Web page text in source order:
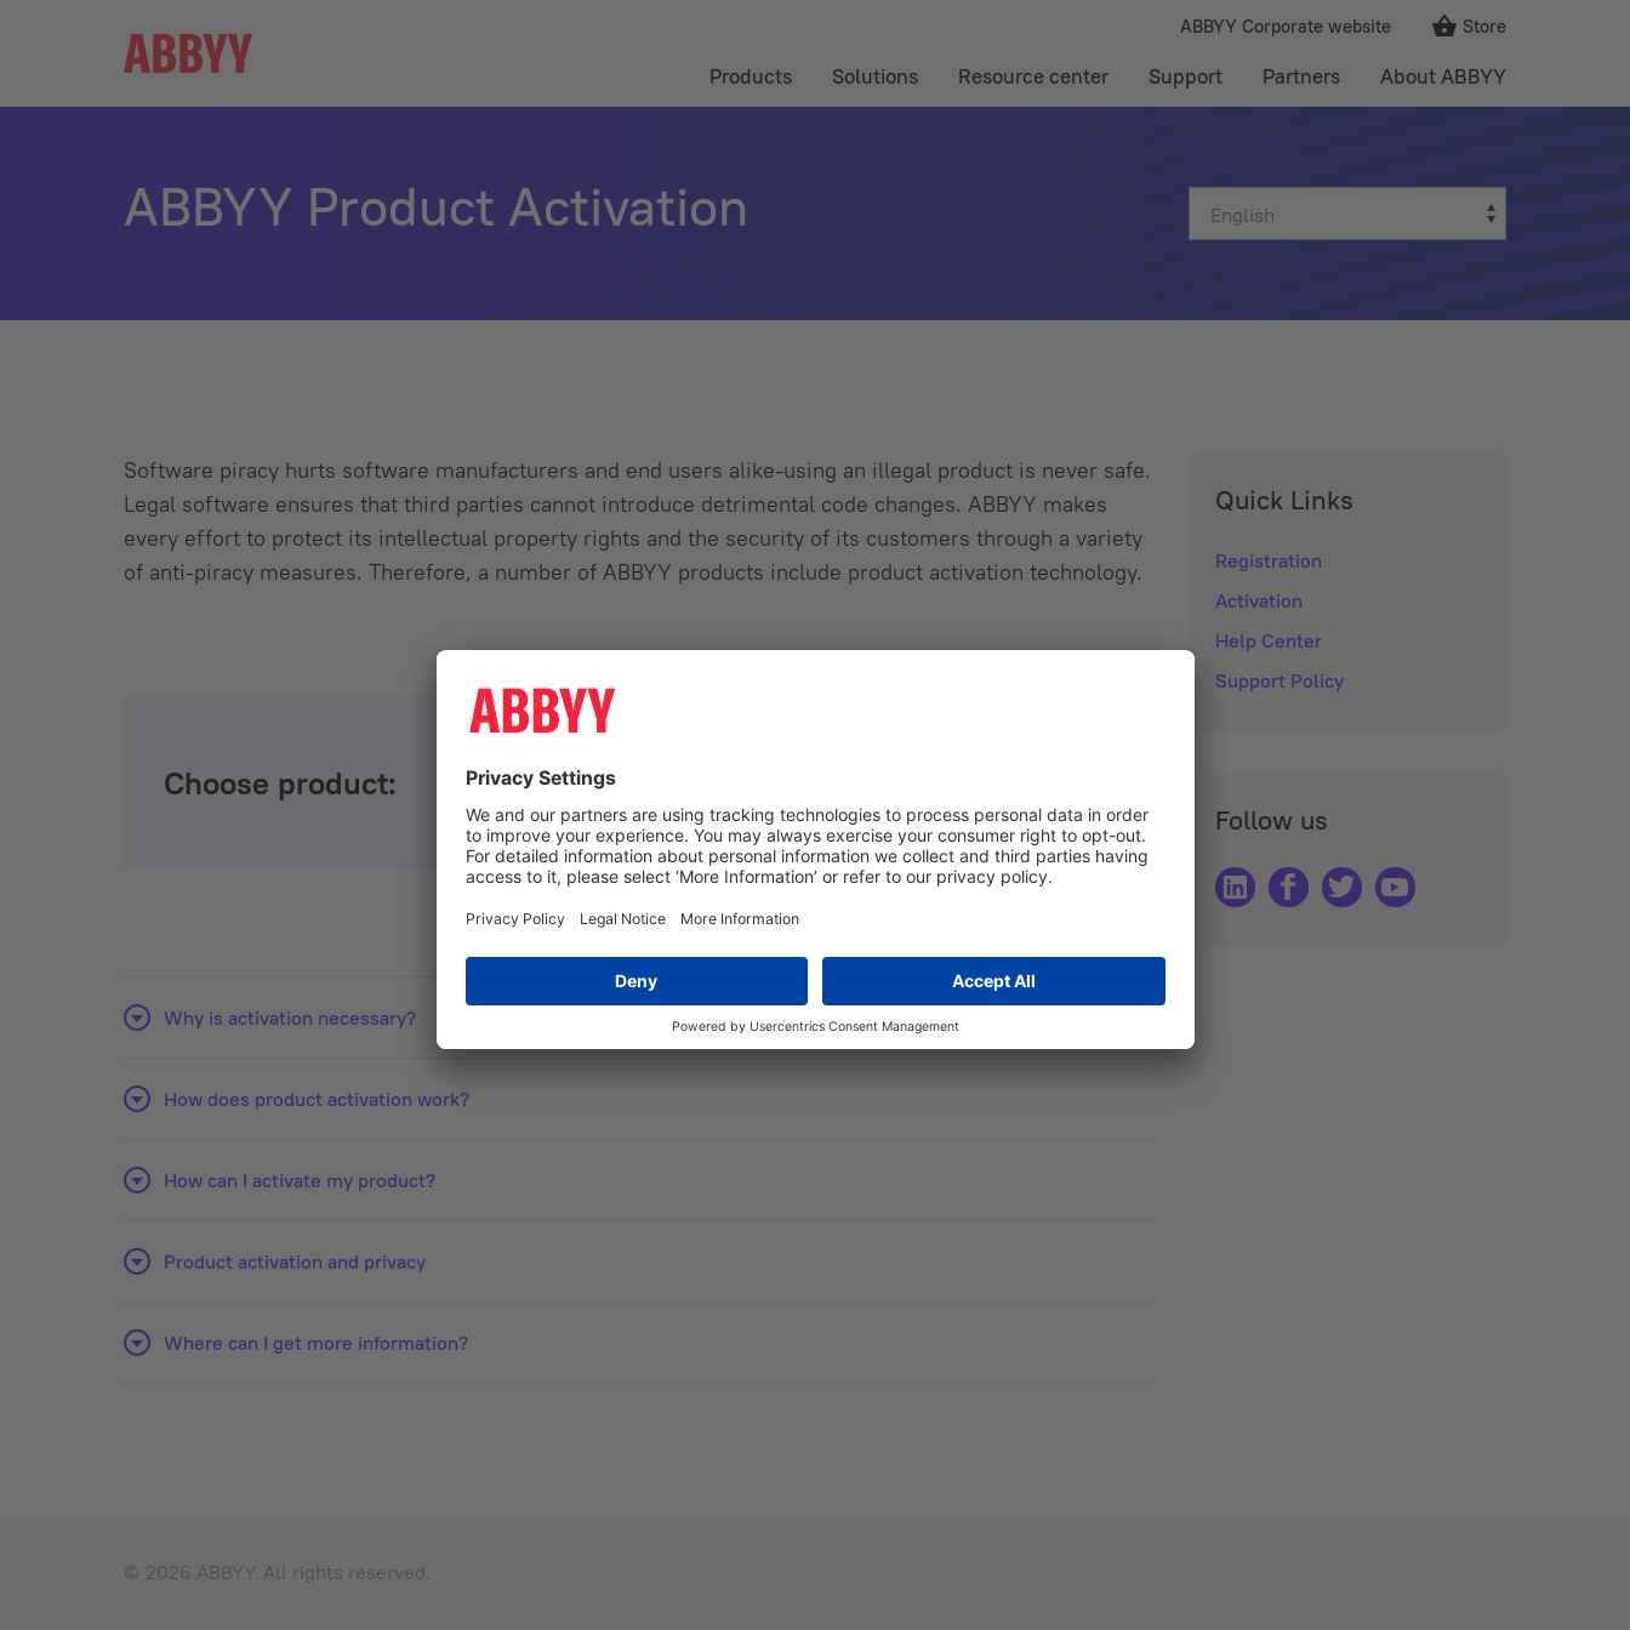
ABBYY
ABBYY Corporate website Store
Products Solutions Resource center Support Partners About ABBYY
ABBYY Product Activation
Software piracy hurts software manufacturers and end users alike-using an illegal product is never safe.
Legal software ensures that third parties cannot introduce detrimental code changes. ABBYY makes
every effort to protect its intellectual property rights and the security of its customers through a variety
of anti-piracy measures. Therefore, a number of ABBYY products include product activation technology.
Choose product:
Why is activation necessary?
How does product activation work?
How can I activate my product?
Product activation and privacy
Where can I get more information?
Quick Links
Registration
Activation
Help Center
Support Policy
Follow us
© 2026 ABBYY. All rights reserved.